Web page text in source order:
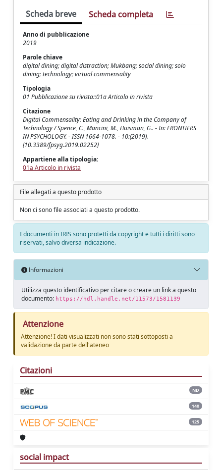
Scheda breve Scheda completa
Anno di pubblicazione
2019
Parole chiave
digital dining; digital distraction; Mukbang; social dining; solo
dining; technology; virtual commensality
Tipologia
01 Pubblicazione su rivista::01a Articolo in rivista
Citazione
Digital Commensality: Eating and Drinking in the Company of
Technology / Spence, C., Mancini, M., Huisman, G.. - In: FRONTIERS
IN PSYCHOLOGY. - ISSN 1664-1078. - 10:(2019).
[10.3389/fpsyg.2019.02252]
Appartiene alla tipologia:
01a Articolo in rivista
File allegati a questo prodotto
Non ci sono file associati a questo prodotto.
I documenti in IRIS sono protetti da copyright e tutti i diritti sono
riservati, salvo diversa indicazione.
Informazioni
Utilizza questo identificativo per citare o creare un link a questo
documento: https://hdl.handle.net/11573/1581139
Attenzione
Attenzione! I dati visualizzati non sono stati sottoposti a
validazione da parte dell'ateneo
Citazioni
ND
140
125
social impact